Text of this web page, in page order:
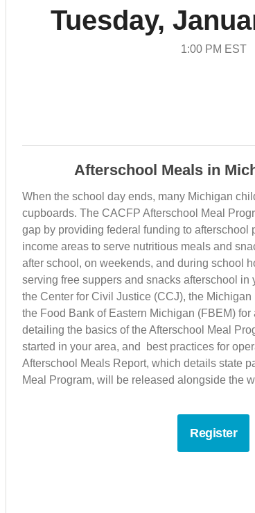
Tuesday,
1:00 PM EST
Afterschool Meals in
When the school day ends, many Michigan
cupboards. The CACFP Afterschool Meal
gap by providing federal funding to afterschool
income areas to serve nutritious meals and
after school, on weekends, and during school
serving free suppers and snacks afterschool in
the Center for Civil Justice (CCJ), the
the Food Bank of Eastern Michigan (FBEM)
detailing the basics of the Afterschool Meal
started in your area, and best practices for
Afterschool Meals Report, which details state
Meal Program, will be released alongside the
Register